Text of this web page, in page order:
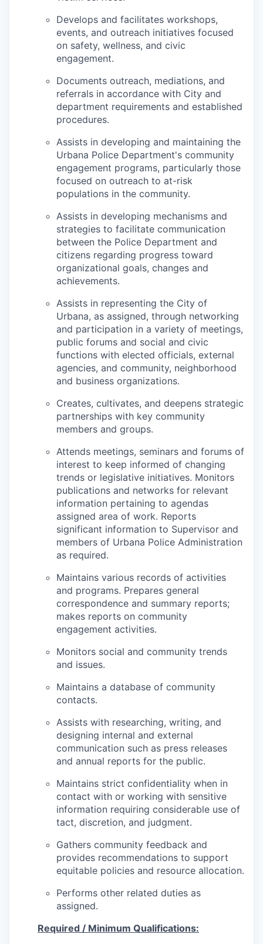
Develops and facilitates workshops,
events, and outreach initiatives focused
on safety, wellness, and civic
engagement.
Documents outreach, mediations, and
referrals in accordance with City and
department requirements and established
procedures.
Assists in developing and maintaining the
Urbana Police Department's community
engagement programs, particularly those
focused on outreach to at-risk
populations in the community.
Assists in developing mechanisms and
strategies to facilitate communication
between the Police Department and
citizens regarding progress toward
organizational goals, changes and
achievements.
Assists in representing the City of
Urbana, as assigned, through networking
and participation in a variety of meetings,
public forums and social and civic
functions with elected officials, external
agencies, and community, neighborhood
and business organizations.
Creates, cultivates, and deepens strategic
partnerships with key community
members and groups.
Attends meetings, seminars and forums of
interest to keep informed of changing
trends or legislative initiatives. Monitors
publications and networks for relevant
information pertaining to agendas
assigned area of work. Reports
significant information to Supervisor and
members of Urbana Police Administration
as required.
Maintains various records of activities
and programs. Prepares general
correspondence and summary reports;
makes reports on community
engagement activities.
Monitors social and community trends
and issues.
Maintains a database of community
contacts.
Assists with researching, writing, and
designing internal and external
communication such as press releases
and annual reports for the public.
Maintains strict confidentiality when in
contact with or working with sensitive
information requiring considerable use of
tact, discretion, and judgment.
Gathers community feedback and
provides recommendations to support
equitable policies and resource allocation.
Performs other related duties as
assigned.
Required / Minimum Qualifications: